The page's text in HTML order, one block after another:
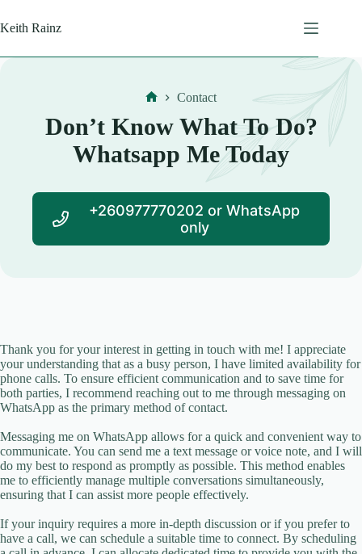
to
content
Keith Rainz
Contact
Don’t Know What To Do?
Whatsapp Me Today
+260977770202 or WhatsApp
only
Thank you for your interest in getting in touch with me! I appreciate
your understanding that as a busy person, I have limited availability for
phone calls. To ensure efficient communication and to save time for
both parties, I recommend reaching out to me through messaging on
WhatsApp as the primary method of contact.
Messaging me on WhatsApp allows for a quick and convenient way to
communicate. You can send me a text message or voice note, and I will
do my best to respond as promptly as possible. This method enables
me to efficiently manage multiple conversations simultaneously,
ensuring that I can assist more people effectively.
If your inquiry requires a more in-depth discussion or if you prefer to
have a call, we can schedule a suitable time to connect. By scheduling